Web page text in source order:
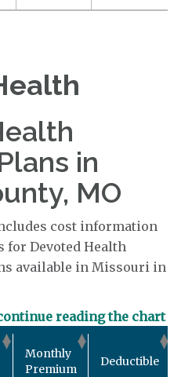
in
MO
cost information
for Devoted Health
available in Missouri in
reading the chart
Monthly
Premium
Deductible